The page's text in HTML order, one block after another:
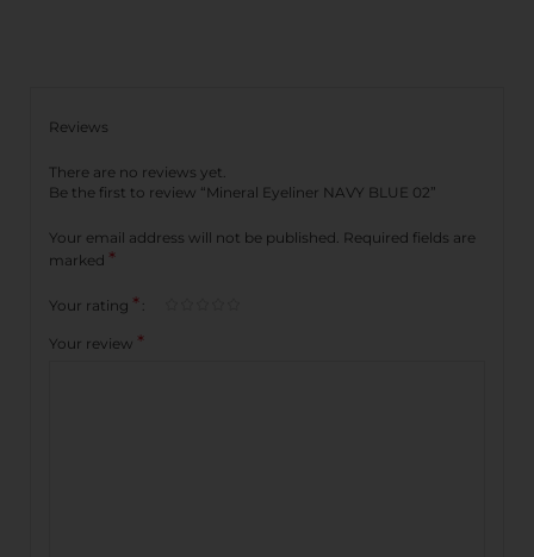
Reviews
There are no reviews yet.
Be the first to review “Mineral Eyeliner NAVY BLUE 02”
Your email address will not be published. Required fields are
marked *
Your rating *
Your review *